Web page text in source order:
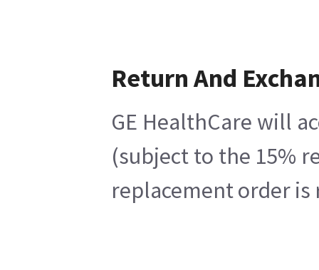
Return And
GE HealthCare will
(subject to the 15%
replacement order is